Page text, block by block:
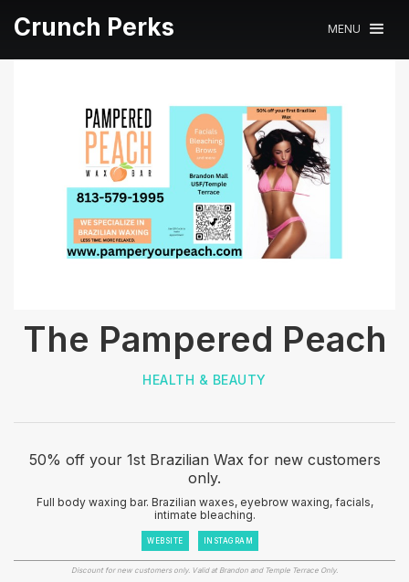
Crunch Perks MENU
The Pampered Peach
HEALTH & BEAUTY
50% off your 1st Brazilian Wax for new customers
only.
Full body waxing bar. Brazilian waxes, eyebrow waxing, facials,
intimate bleaching.
WEBSITE INSTAGRAM
Discount for new customers only. Valid at Brandon and Temple Terrace Only.